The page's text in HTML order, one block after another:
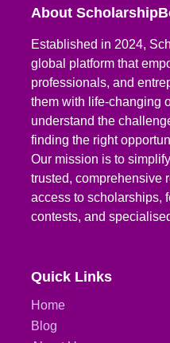
About
Established in 2024,
global platform that
professionals, and
them with life-changing
understand the
finding the right
Our mission is to
trusted, comprehensive
access to scholarships,
contests, and
Quick Links
Home
Blog